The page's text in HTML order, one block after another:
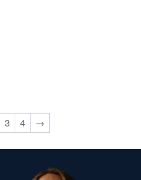
3 4 →